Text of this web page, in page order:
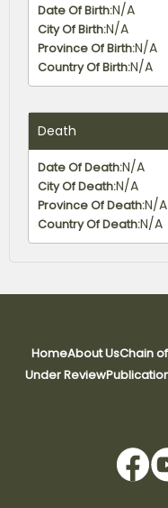
Date Of Birth:N/A
City Of Birth:N/A
Province Of Birth:N/A
Country Of Birth:N/A
Death
Date Of Death:N/A
City Of Death:N/A
Province Of Death:N/A
Country Of Death:N/A
Father Name: N/A
N/A
HomeAbout UsChain
Under Review